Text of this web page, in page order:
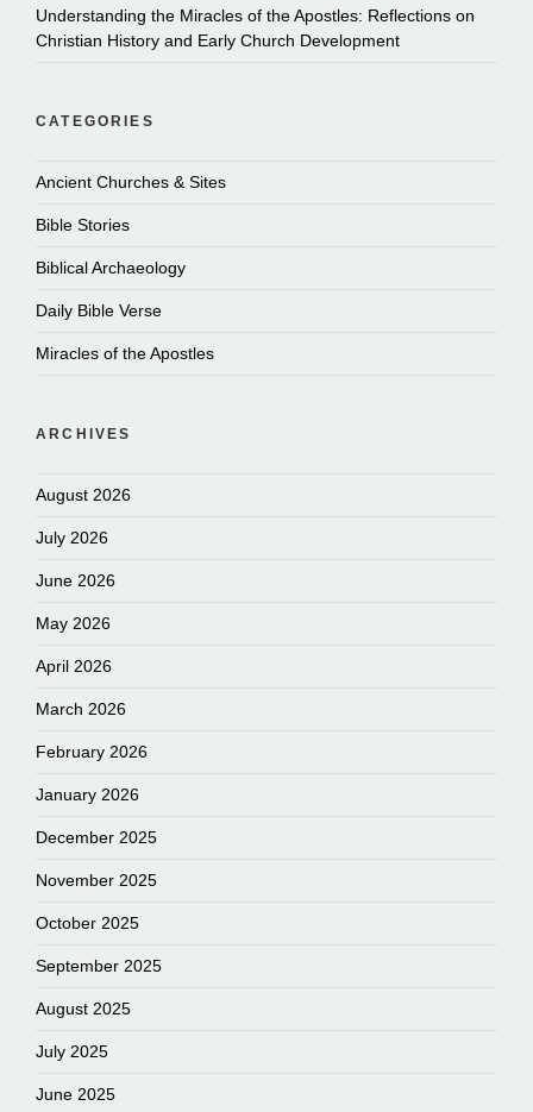
Understanding the Miracles of the Apostles: Reflections on
Christian History and Early Church Development
CATEGORIES
Ancient Churches & Sites
Bible Stories
Biblical Archaeology
Daily Bible Verse
Miracles of the Apostles
ARCHIVES
August 2026
July 2026
June 2026
May 2026
April 2026
March 2026
February 2026
January 2026
December 2025
November 2025
October 2025
September 2025
August 2025
July 2025
June 2025